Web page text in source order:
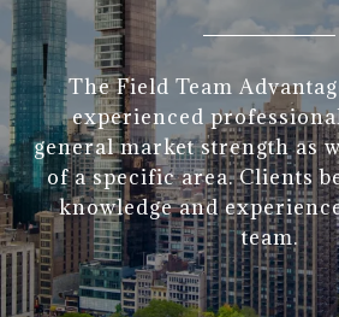
The Field Team
experienced
general market strength as
of a specific area. Clients
knowledge and
team.